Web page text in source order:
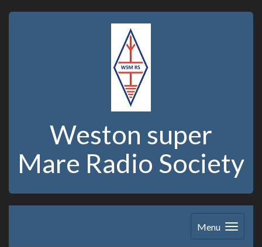
Weston super
Mare Radio Society
Menu